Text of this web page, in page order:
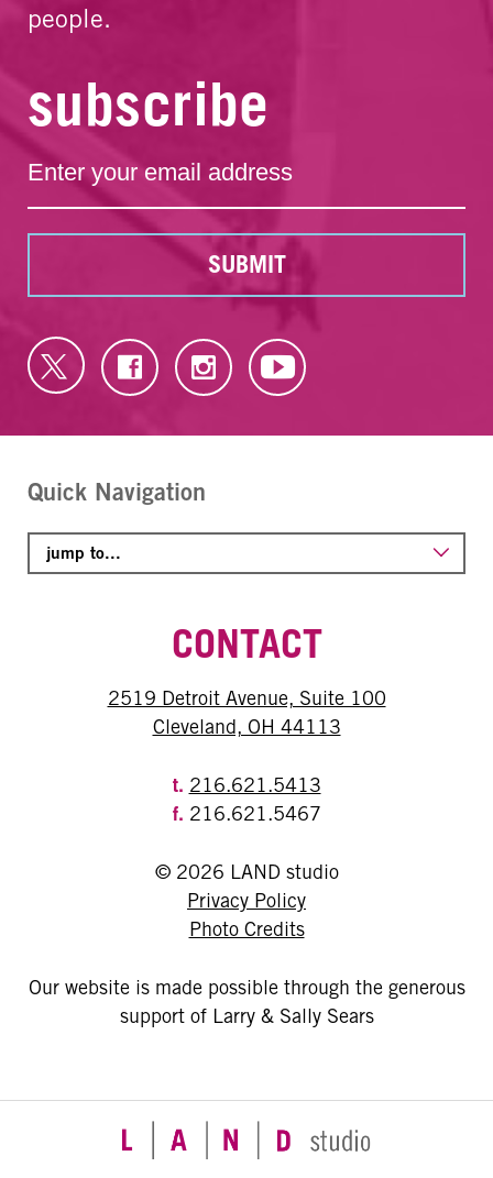
people.
subscribe
SUBMIT
Quick Navigation
CONTACT
2519 Detroit Avenue, Suite 100
Cleveland, OH 44113
t. 216.621.5413
f. 216.621.5467
© 2026 LAND studio
Privacy Policy
Photo Credits
Our website is made possible through the generous
support of Larry & Sally Sears